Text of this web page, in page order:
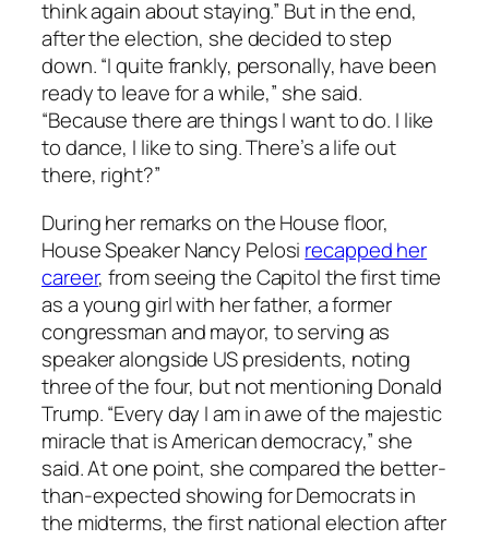
think again about staying.” But in the end,
after the election, she decided to step
down. “I quite frankly, personally, have been
ready to leave for a while,” she said.
“Because there are things I want to do. I like
to dance, I like to sing. There’s a life out
there, right?”
During her remarks on the House floor,
House Speaker Nancy Pelosi recapped her
career, from seeing the Capitol the first time
as a young girl with her father, a former
congressman and mayor, to serving as
speaker alongside US presidents, noting
three of the four, but not mentioning Donald
Trump. “Every day I am in awe of the majestic
miracle that is American democracy,” she
said. At one point, she compared the better-
than-expected showing for Democrats in
the midterms, the first national election after